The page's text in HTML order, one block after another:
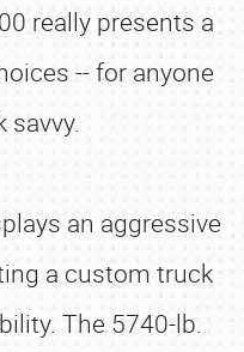
really presents a
-- for anyone
savvy.
an aggressive
a custom truck
The 5740-lb.